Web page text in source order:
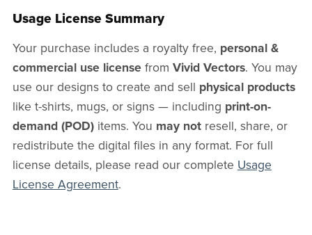
Usage License Summary
Your purchase includes a royalty free, personal &
commercial use licensefrom Vivid Vectors. You may
use our designs to create and sell physical products
like t-shirts, mugs, or signs — including print-on-
demand (POD)items. You may notresell, share, or
redistribute the digital files in any format. For full
license details, please read our complete Usage
License Agreement.